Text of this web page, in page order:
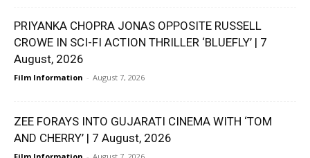
PRIYANKA CHOPRA JONAS OPPOSITE RUSSELL
CROWE IN SCI-FI ACTION THRILLER ‘BLUEFLY’ | 7
August, 2026
Film Information - August 7, 2026
ZEE FORAYS INTO GUJARATI CINEMA WITH ‘TOM
AND CHERRY’ | 7 August, 2026